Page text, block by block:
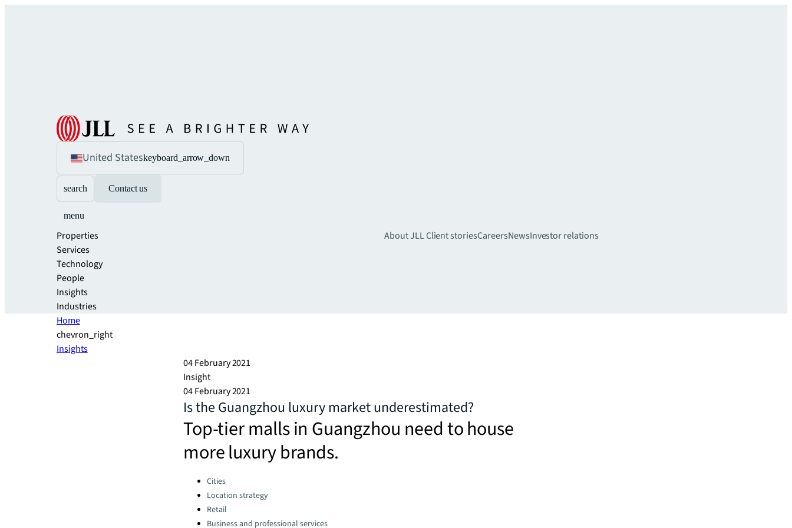
United Stateskeyboard_arrow_down
search Contact us
menu
Properties
Services
Technology
People
Insights
Industries
About JLLClient storiesCareersNewsInvestor relations
Home
chevron_right
Insights
04 February 2021
Insight
04 February 2021
Is the Guangzhou luxury market underestimated?
Top-tier malls in Guangzhou need to house
more luxury brands.
Categories:
Cities
Location strategy
Retail
Business and professional services